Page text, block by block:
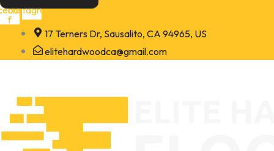
Skip
to
content
f
Instagram
17 Terners Dr, Sausalito, CA 94965, US
elitehardwoodca@gmail.com